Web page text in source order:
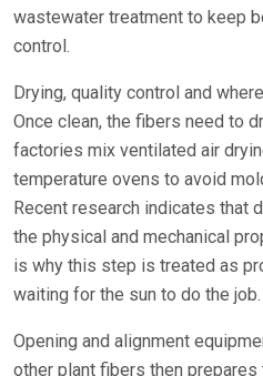
wastewater treatment to keep
control.
Drying, quality control and
Once clean, the fibers need to
factories mix ventilated air
temperature ovens to avoid
Recent research indicates that
the physical and mechanical
is why this step is treated as
waiting for the sun to do the job.
Opening and alignment
other plant fibers then